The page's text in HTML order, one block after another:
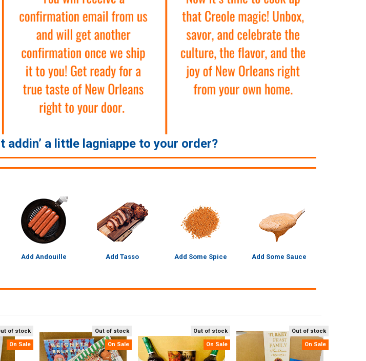
addin’ a little lagniappe to your order?
Add Andouille Add Tasso Add Some Spice Add Some Sauce
of stock
On Sale
Out of stock
On Sale
Out of stock
On Sale
Out of stock
On Sale